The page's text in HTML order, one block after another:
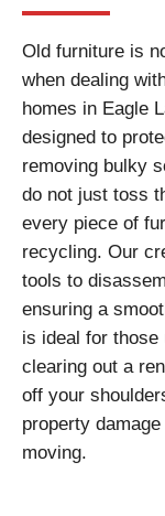
Old furniture is
when dealing
homes in Eagle
designed to
removing bulky
do not just toss
every piece of
recycling. Our
tools to
ensuring a
is ideal for those
clearing out a
off your
property
moving.